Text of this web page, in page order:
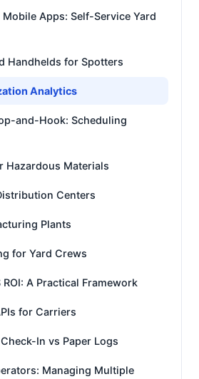
Apps: Self-Service Yard
Handhelds for Spotters
Analytics
and-Hook: Scheduling
Hazardous Materials
Centers
Plants
for Yard Crews
A Practical Framework
for Carriers
In vs Paper Logs
Managing Multiple